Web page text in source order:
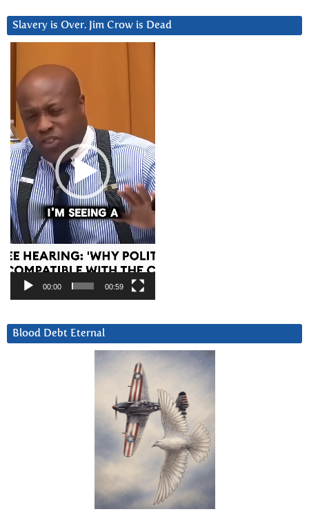
Slavery is Over. Jim Crow is Dead
Player
00:00 00:59
Blood Debt Eternal